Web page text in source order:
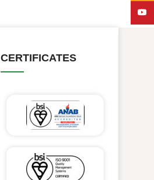
CERTIFICATES